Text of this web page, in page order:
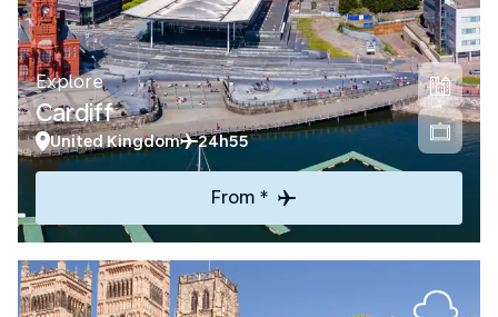
Explore
Cardiff
United Kingdom 24h55
From *